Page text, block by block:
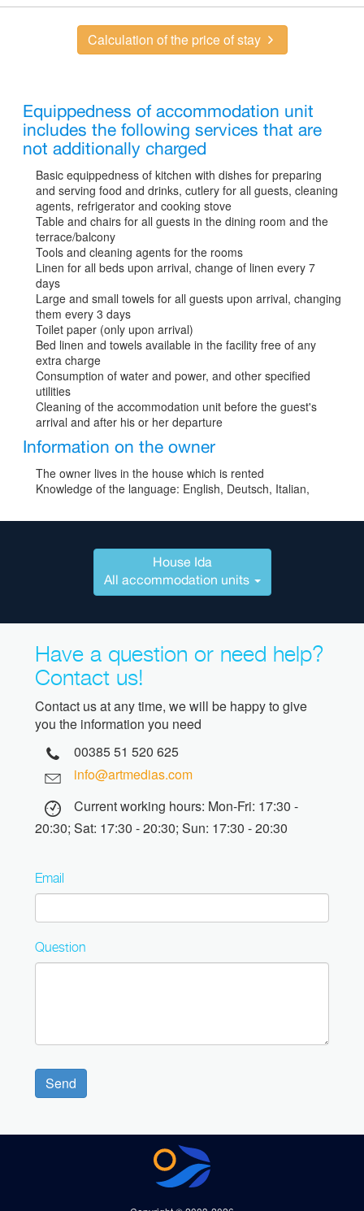
Calculation of the price of stay
Equippedness of accommodation unit
includes the following services that are
not additionally charged
Basic equippedness of kitchen with dishes for preparing
and serving food and drinks, cutlery for all guests, cleaning
agents, refrigerator and cooking stove
Table and chairs for all guests in the dining room and the
terrace/balcony
Tools and cleaning agents for the rooms
Linen for all beds upon arrival, change of linen every 7
days
Large and small towels for all guests upon arrival, changing
them every 3 days
Toilet paper (only upon arrival)
Bed linen and towels available in the facility free of any
extra charge
Consumption of water and power, and other specified
utilities
Cleaning of the accommodation unit before the guest's
arrival and after his or her departure
Information on the owner
The owner lives in the house which is rented
Knowledge of the language: English, Deutsch, Italian,
House Ida
All accommodation units
Have a question or need help?
Contact us!
Contact us at any time, we will be happy to give
you the information you need
00385 51 520 625
info@artmedias.com
Current working hours: Mon-Fri: 17:30 -
20:30; Sat: 17:30 - 20:30; Sun: 17:30 - 20:30
Email
Question
Send